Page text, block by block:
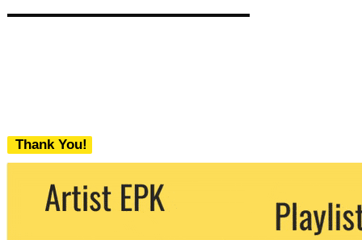
Thank You!
We never share your email with any 3rd
party. You can unsubscribe at any time.